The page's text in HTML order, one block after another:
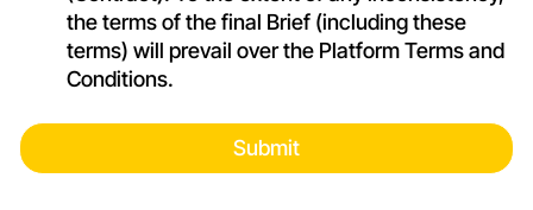
the terms of the final Brief (including these
terms) will prevail over the PlatformTerms and
Conditions.